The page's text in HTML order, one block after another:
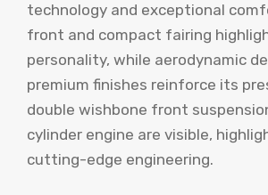
technology and exceptional
front and compact fairing
personality, while aerodynamic
premium finishes reinforce its
double wishbone front
cylinder engine are visible,
cutting-edge engineering.